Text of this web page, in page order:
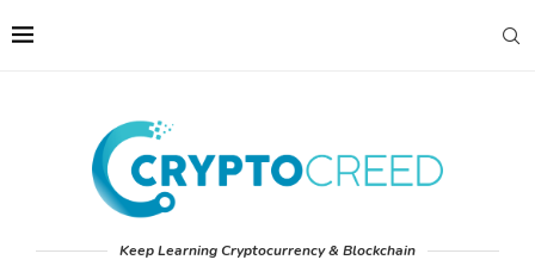
Keep Learning Cryptocurrency & Blockchain